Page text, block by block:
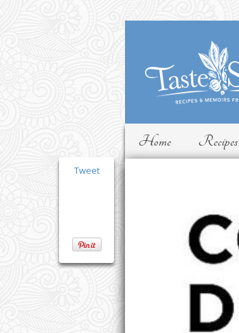
Home Recipes
Tweet